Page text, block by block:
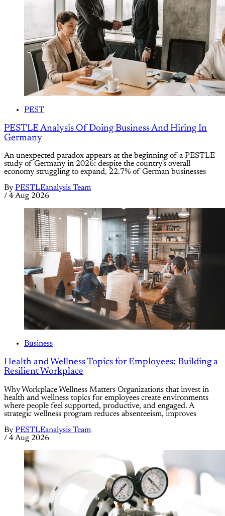
PEST
PESTLE Analysis Of Doing Business And Hiring In
Germany
An unexpected paradox appears at the beginning of a PESTLE
study of Germany in 2026: despite the country's overall
economy struggling to expand, 22.7% of German businesses
By PESTLEanalysis Team
/ 4 Aug 2026
Business
Health and Wellness Topics for Employees: Building a
Resilient Workplace
Why Workplace Wellness Matters Organizations that invest in
health and wellness topics for employees create environments
where people feel supported, productive, and engaged. A
strategic wellness program reduces absenteeism, improves
By PESTLEanalysis Team
/ 4 Aug 2026